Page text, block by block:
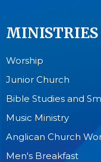
MINISTRIES
Worship
Junior Church
Bible Studies and
Music Ministry
Anglican Church
Men's Breakfast